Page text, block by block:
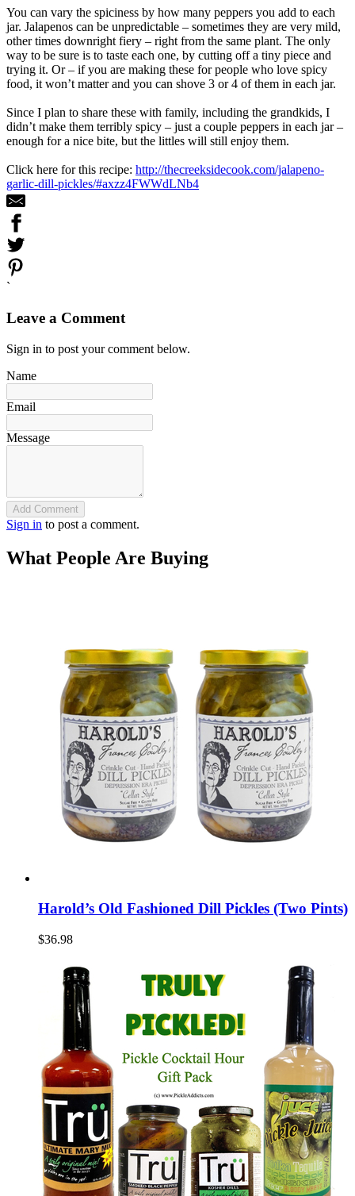
You can vary the spiciness by how many peppers you add to each
jar. Jalapenos can be unpredictable – sometimes they are very mild,
other times downright fiery – right from the same plant. The only
way to be sure is to taste each one, by cutting off a tiny piece and
trying it. Or – if you are making these for people who love spicy
food, it won’t matter and you can shove 3 or 4 of them in each jar.
Since I plan to share these with family, including the grandkids, I
didn’t make them terribly spicy – just a couple peppers in each jar –
enough for a nice bite, but the littles will still enjoy them.
Click here for this recipe: http://thecreeksidecook.com/jalapeno-
garlic-dill-pickles/#axzz4FWWdLNb4
`
Leave a Comment
Sign in to post your comment below.
Name
Email
Message
Add Comment
Sign in to post a comment.
What People Are Buying
Harold’s Old Fashioned Dill Pickles (Two Pints)
$36.98